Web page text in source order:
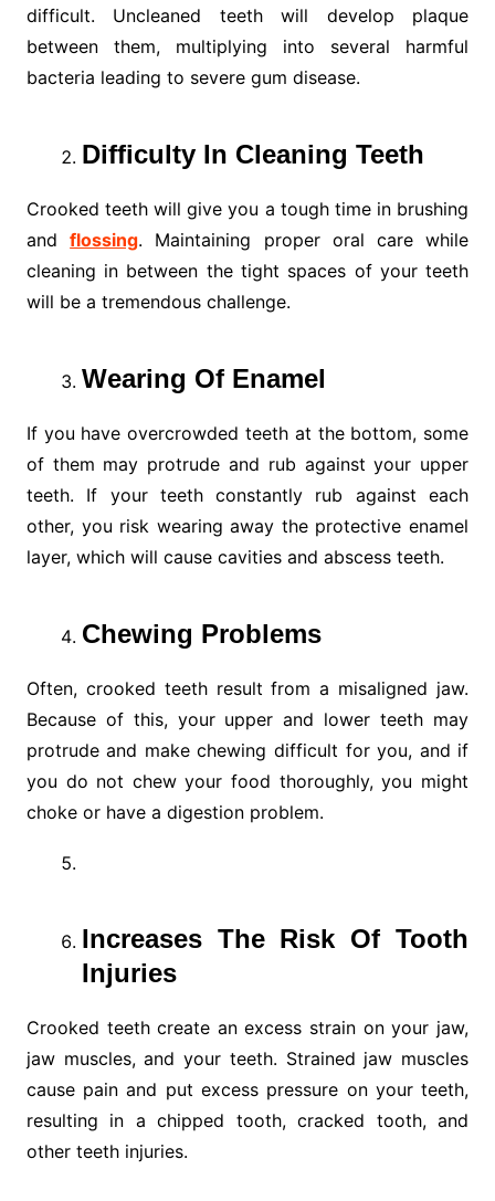
difficult. Uncleaned teeth will develop plaque
between them, multiplying into several harmful
bacteria leading to severe gum disease.
Difficulty In Cleaning Teeth
Crooked teeth will give you a tough time in brushing
andflossing. Maintaining proper oral care while
cleaning in between the tight spaces of your teeth
will be a tremendous challenge.
Wearing Of Enamel
If you have overcrowded teeth at the bottom, some
of them may protrude and rub against your upper
teeth. If your teeth constantly rub against each
other, you risk wearing away the protective enamel
layer, which will cause cavities and abscess teeth.
Chewing Problems
Often, crooked teeth result from a misaligned jaw.
Because of this, your upper and lower teeth may
protrude and make chewing difficult for you, and if
you do not chew your food thoroughly, you might
choke or have a digestion problem.
Increases The Risk Of Tooth
Injuries
Crooked teeth create an excess strain on your jaw,
jaw muscles, and your teeth. Strained jaw muscles
cause pain and put excess pressure on your teeth,
resulting in a chipped tooth, cracked tooth, and
other teeth injuries.